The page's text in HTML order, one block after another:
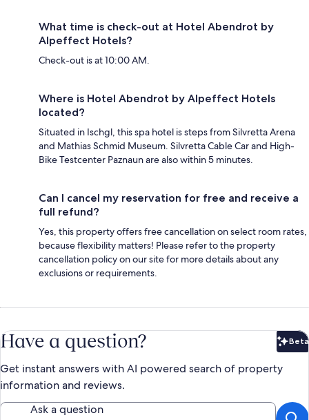
What time is check-out at Hotel Abendrot by
Alpeffect Hotels?
Check-out is at 10:00 AM.
Where is Hotel Abendrot by Alpeffect Hotels
located?
Situated in Ischgl, this spa hotel is steps from Silvretta Arena
and Mathias Schmid Museum. Silvretta Cable Car and High-
Bike Testcenter Paznaun are also within 5 minutes.
Can I cancel my reservation for free and receive a
full refund?
Yes, this property offers free cancellation on select room rates,
because flexibility matters! Please refer to the property
cancellation policy on our site for more details about any
exclusions or requirements.
Have a question? Beta
Get instant answers with AI powered search of property
information and reviews.
Ask a question